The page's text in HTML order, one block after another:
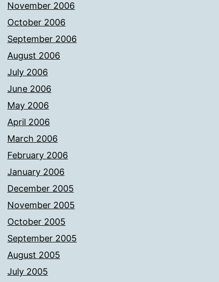
November 2006
October 2006
September 2006
August 2006
July 2006
June 2006
May 2006
April 2006
March 2006
February 2006
January 2006
December 2005
November 2005
October 2005
September 2005
August 2005
July 2005